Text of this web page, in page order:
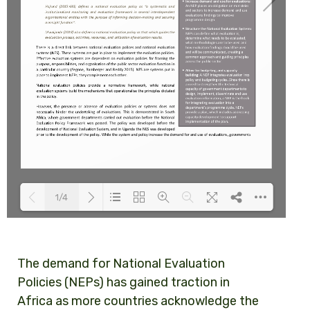
1/4
The demand for National Evaluation
Policies (NEPs) has gained traction in
Africa as more countries acknowledge the